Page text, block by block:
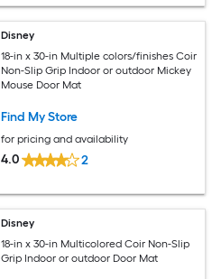
Disney
18-in x 30-in Multiple colors/finishes Coir
Non-Slip Grip Indoor or outdoor Mickey
Mouse Door Mat
Find My Store
for pricing and availability
4.0 2
Disney
18-in x 30-in Multicolored Coir Non-Slip
Grip Indoor or outdoor Door Mat